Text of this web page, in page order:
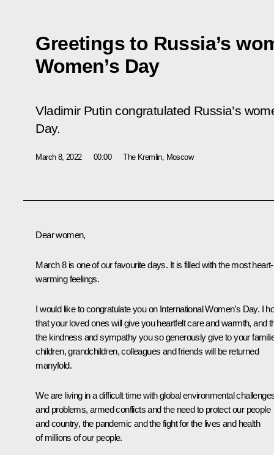
Greetings to Russia’s
Women’s Day
Vladimir Putin congratulated Russia’s
Day.
March 8, 2022 00:00 The Kremlin, Moscow
Dear women,
March 8 is one of our favourite days. It is filled with the most heart-
warming feelings.
I would like to congratulate you on International Women’s Day. I
that your loved ones will give you heartfelt care and warmth, and
the kindness and sympathy you so generously give to your
children, grandchildren, colleagues and friends will be returned
manyfold.
We are living in a difficult time with global environmental
and problems, armed conflicts and the need to protect our people
and country, the pandemic and the fight for the lives and health
of millions of our people.